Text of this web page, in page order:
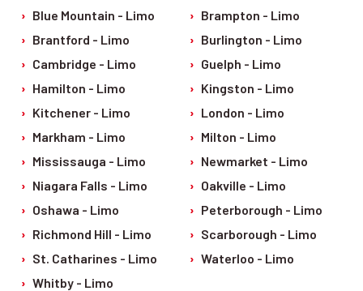
Waterloo
Niagara Falls
Blue Mountain - Limo
Brampton - Limo
Brantford - Limo
Burlington - Limo
Cambridge - Limo
Guelph - Limo
Hamilton - Limo
Kingston - Limo
Kitchener - Limo
London - Limo
Markham - Limo
Milton - Limo
Mississauga - Limo
Newmarket - Limo
Niagara Falls - Limo
Oakville - Limo
Oshawa - Limo
Peterborough - Limo
Richmond Hill - Limo
Scarborough - Limo
St. Catharines - Limo
Waterloo - Limo
Whitby - Limo